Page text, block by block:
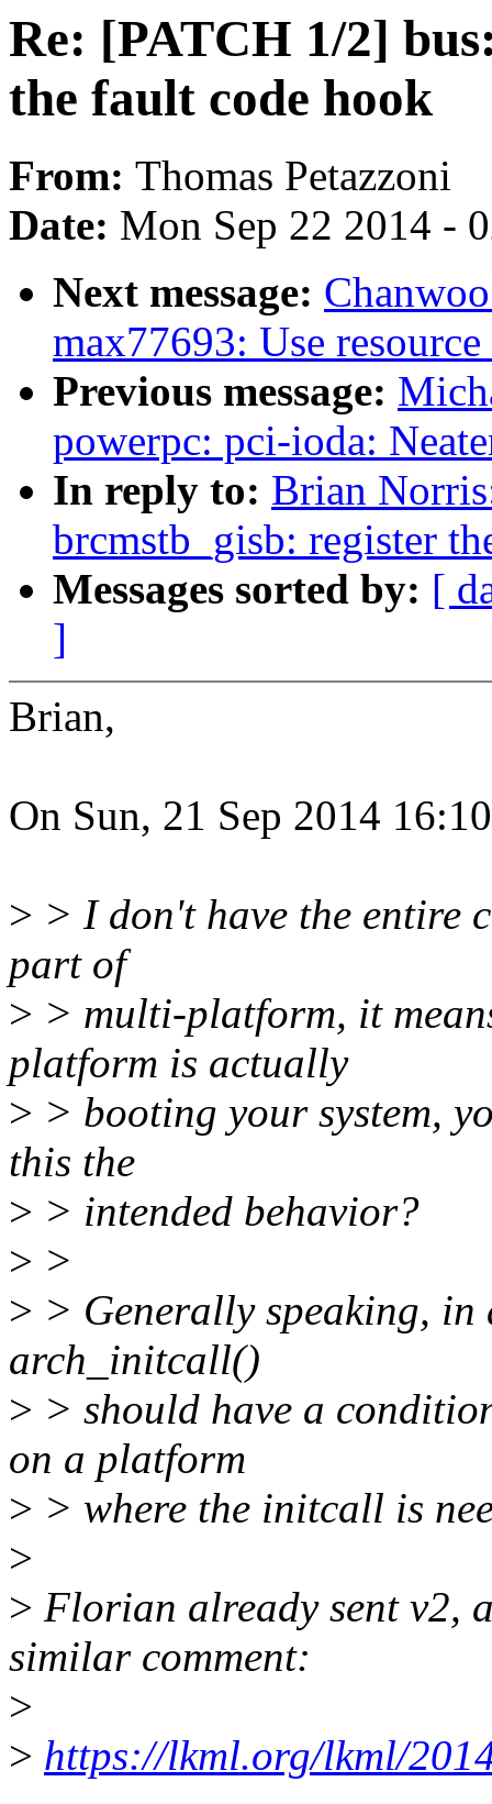
Re: [PATCH 1/2]
the fault code hook
From: Thomas Petazzoni
Date: Mon Sep 22 2014 -
Next message:
max77693: Use
Previous message:
powerpc: pci-ioda:
In reply to: Brian
brcmstb_gisb: register
Messages sorted by: [
]
Brian,
On Sun, 21 Sep 2014
> > I don't have the entire
part of
> > multi-platform, it
platform is actually
> > booting your system,
this the
> > intended behavior?
> >
> > Generally speaking,
arch_initcall()
> > should have a
on a platform
> > where the initcall is
>
> Florian already sent v2,
similar comment:
>
> https://lkml.org/lkml/